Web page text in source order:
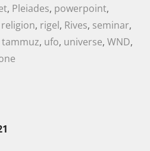
, Pleiades, powerpoint,
religion, rigel, Rives, seminar,
tammuz, ufo, universe, WND,